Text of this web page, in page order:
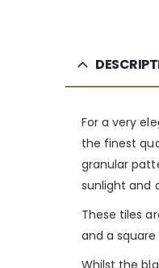
For a very
the finest
granular
sunlight and
These tiles
and a